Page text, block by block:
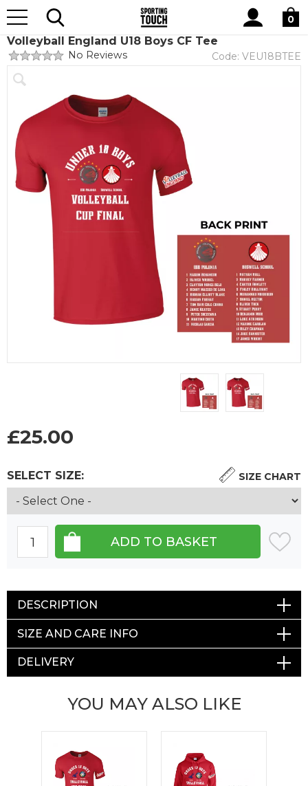
Site
Search
0
Home Volleyball England
Volleyball England U18 Boys CF Tee
No Reviews Code: VEU18BTEE
£25.00
SELECT SIZE: SIZE CHART
DESCRIPTION
SIZE AND CARE INFO
DELIVERY
YOU MAY ALSO LIKE